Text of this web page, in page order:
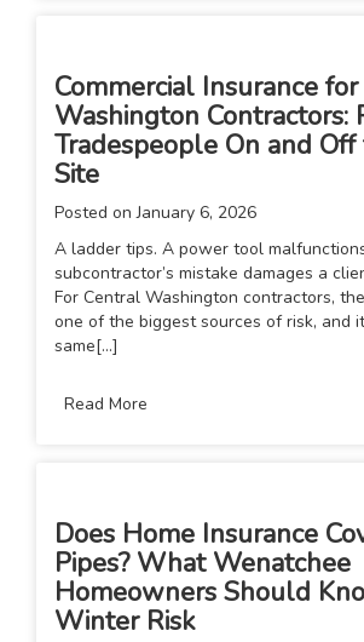
Commercial Insurance
Washington Contractors:
Tradespeople On and Off
Site
Posted onJanuary 6, 2026
A ladder tips. A power tool
subcontractor’s mistake damages a
For Central Washington contractors,
one of the biggest sources of risk, and
same[...]
Read More
Does Home Insurance
Pipes? What Wenatchee
Homeowners Should
Winter Risk